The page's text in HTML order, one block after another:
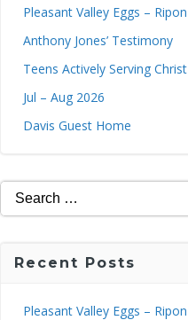
Pleasant Valley Eggs – Ripon
Anthony Jones’ Testimony
Teens Actively Serving Christ
Jul – Aug 2026
Davis Guest Home
Search
for:
Recent Posts
Pleasant Valley Eggs – Ripon